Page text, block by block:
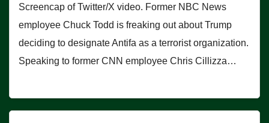
Screencap of Twitter/X video. Former NBC News
employee Chuck Todd is freaking out about Trump
deciding to designate Antifa as a terrorist organization.
Speaking to former CNN employee Chris Cillizza…